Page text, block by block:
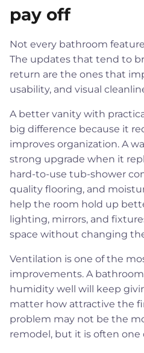
pay off
Not every bathroom
The updates that tend to
return are the ones that
usability, and visual
A better vanity with
big difference because it
improves organization. A
strong upgrade when it
hard-to-use tub-shower
quality flooring, and
help the room hold up
lighting, mirrors, and
space without changing
Ventilation is one of the
improvements. A
humidity well will keep
matter how attractive the
problem may not be the
remodel, but it is often one